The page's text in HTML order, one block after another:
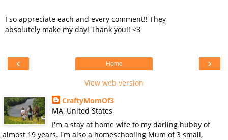
I so appreciate each and every comment!! They
absolutely make my day! Thank you!! <3
‹ ›
Home
View web version
CraftyMomOf3
MA, United States
I'm a stay at home wife to my darling hubby of
almost 19 years. I'm also a homeschooling Mum of 3 small,